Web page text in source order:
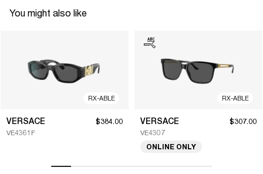
You might also like
RX-ABLE
VERSACE
VE4361F
$384.00
RX-ABLE
VERSACE
VE4307
$307.00
ONLINE ONLY